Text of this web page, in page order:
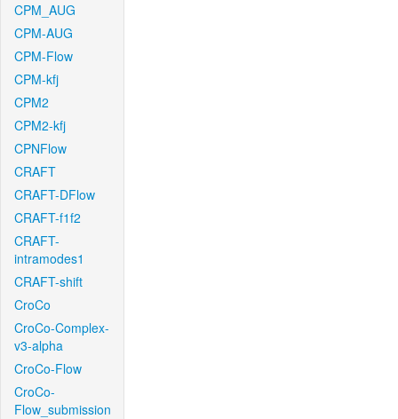
CPM_AUG
CPM-AUG
CPM-Flow
CPM-kfj
CPM2
CPM2-kfj
CPNFlow
CRAFT
CRAFT-DFlow
CRAFT-f1f2
CRAFT-
intramodes1
CRAFT-shift
CroCo
CroCo-Complex-
v3-alpha
CroCo-Flow
CroCo-
Flow_submission